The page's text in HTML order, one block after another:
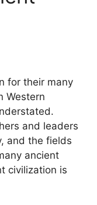
for their many
Western
and leaders
and the fields
ancient
civilization is